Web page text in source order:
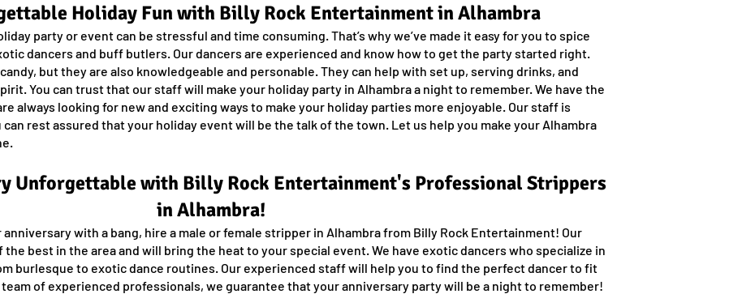
Holiday Fun with Billy Rock Entertainment in Alhambra
party or event can be stressful and time consuming. That’s why we’ve made it easy for you to spice
dancers and buff butlers. Our dancers are experienced and know how to get the party started right.
but they are also knowledgeable and personable. They can help with set up, serving drinks, and
You can trust that our staff will make your holiday party in Alhambra a night to remember. We have the
always looking for new and exciting ways to make your holiday parties more enjoyable. Our staff is
rest assured that your holiday event will be the talk of the town. Let us help you make your Alhambra
Unforgettable with Billy Rock Entertainment's Professional Strippers
in Alhambra!
with a bang, hire a male or female stripper in Alhambra from Billy Rock Entertainment! Our
best in the area and will bring the heat to your special event. We have exotic dancers who specialize in
burlesque to exotic dance routines. Our experienced staff will help you to find the perfect dancer to fit
of experienced professionals, we guarantee that your anniversary party will be a night to remember!